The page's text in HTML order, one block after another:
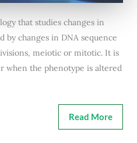
that studies changes in
by changes in DNA sequence
meiotic or mitotic. It is
when the phenotype is altered
Read More